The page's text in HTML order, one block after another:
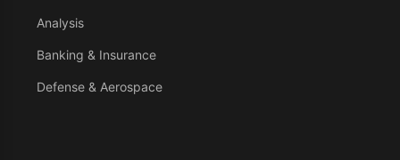
Analysis
Banking & Insurance
Defense & Aerospace